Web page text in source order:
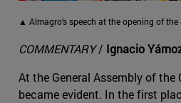
▲ Almagro's speech at the opening of the
COMMENTARY/ Ignacio
At the General Assembly of
became evident. In the first